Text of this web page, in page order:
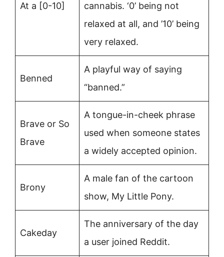
At a [0-10]
cannabis. ‘0’ being not
relaxed at all, and ’10’ being
very relaxed.
Benned
A playful way of saying
“banned.”
Brave or So
Brave
A tongue-in-cheek phrase
used when someone states
a widely accepted opinion.
Brony
A male fan of the cartoon
show, My Little Pony.
Cakeday
The anniversary of the day
a user joined Reddit.